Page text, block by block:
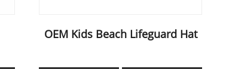
OEM Kids Beach Lifeguard Hat